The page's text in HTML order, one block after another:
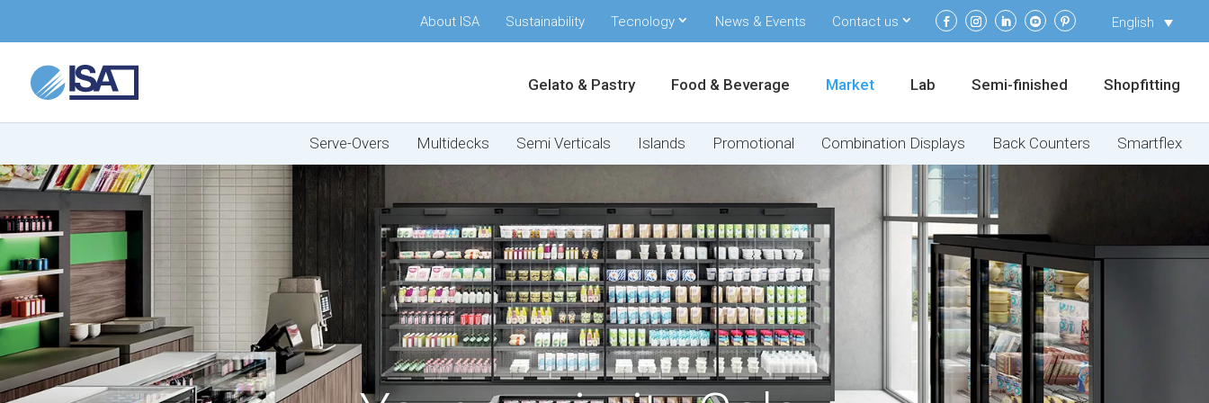
About ISA Sustainability Tecnology News & Events Contact us English
Gelato & Pastry Food & Beverage Market Lab Semi-finished Shopfitting
Serve-Overs Multidecks Semi Verticals Islands Promotional Combination Displays Back Counters Smartflex